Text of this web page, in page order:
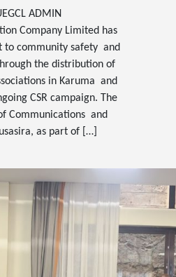
ADMIN
Company Limited has
community safety and
the distribution of
in Karuma and
CSR campaign. The
Communications and
as part of […]